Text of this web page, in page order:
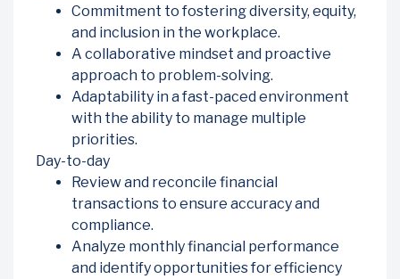
Commitment to fostering diversity, equity,
and inclusion in the workplace.
A collaborative mindset and proactive
approach to problem-solving.
Adaptability in a fast-paced environment
with the ability to manage multiple
priorities.
Day-to-day
Review and reconcile financial
transactions to ensure accuracy and
compliance.
Analyze monthly financial performance
and identify opportunities for efficiency